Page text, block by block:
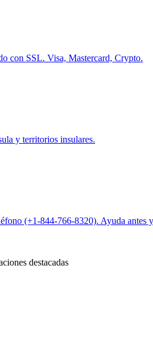
con SSL. Visa, Mastercard, Crypto.
y territorios insulares.
(+1-844-766-8320). Ayuda antes y
destacadas